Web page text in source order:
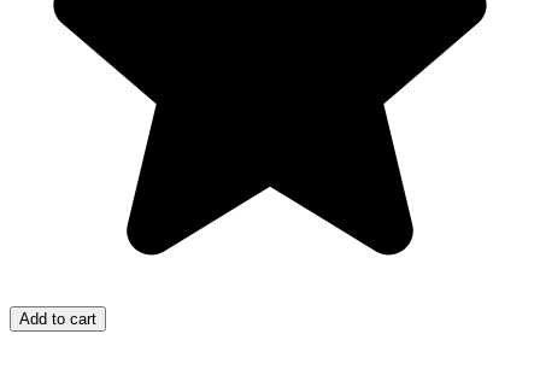
Add to cart